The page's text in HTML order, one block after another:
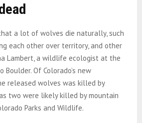
a lot of wolves die naturally, such
each other over territory, and other
Lambert, a wildlife ecologist at the
Boulder. Of Colorado’s new
released wolves was killed by
two were likely killed by mountain
Parks and Wildlife.